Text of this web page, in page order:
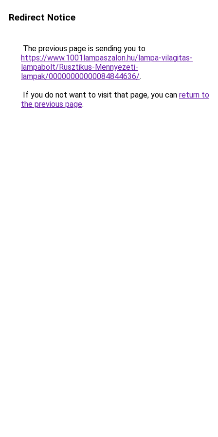
Redirect Notice
The previous page is sending you to
https://www.1001lampaszalon.hu/lampa-vilagitas-
lampabolt/Rusztikus-Mennyezeti-
lampak/00000000000084844636/.
If you do not want to visit that page, you can return to
the previous page.